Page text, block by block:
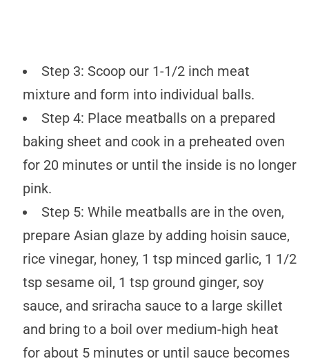
Step 3: Scoop our 1-1/2 inch meat
mixture and form into individual balls.
Step 4: Place meatballs on a prepared
baking sheet and cook in a preheated oven
for 20 minutes or until the inside is no longer
pink.
Step 5: While meatballs are in the oven,
prepare Asian glaze by adding hoisin sauce,
rice vinegar, honey, 1 tsp minced garlic, 1 1/2
tsp sesame oil, 1 tsp ground ginger, soy
sauce, and sriracha sauce to a large skillet
and bring to a boil over medium-high heat
for about 5 minutes or until sauce becomes